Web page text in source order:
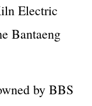
Electric
Bantaeng
by BBS